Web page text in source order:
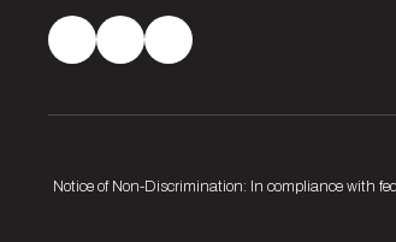
Notice of Non-Discrimination: In compliance with